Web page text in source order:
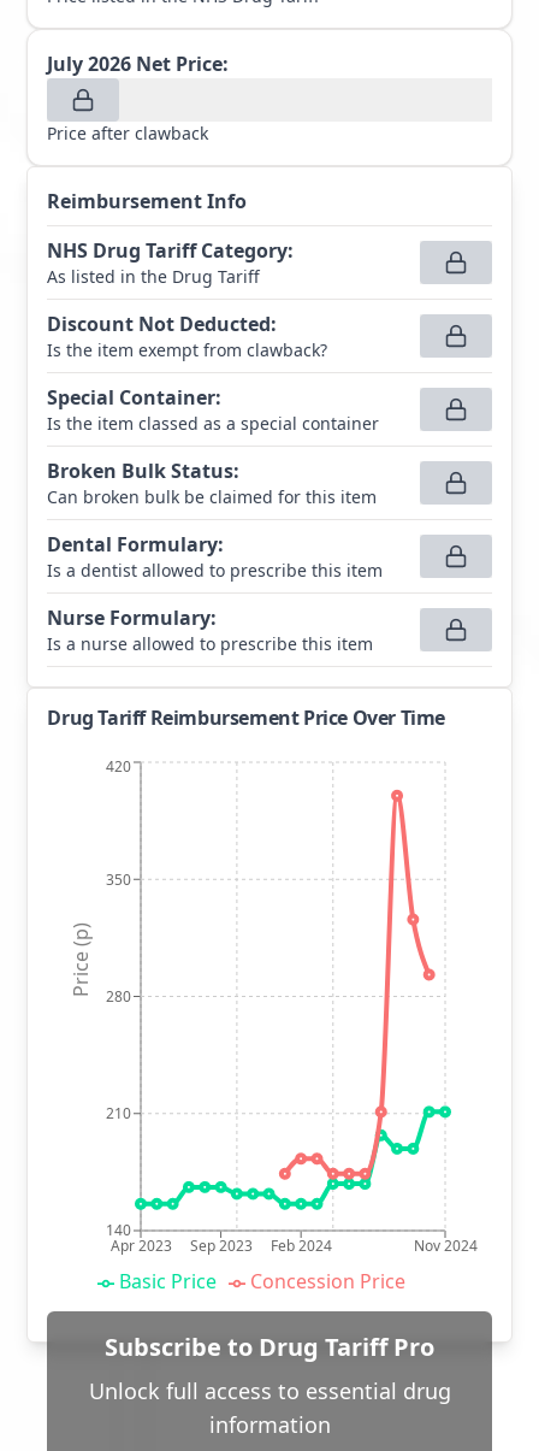
July 2026 Net Price:
Price after clawback
Reimbursement Info
NHS Drug Tariff Category:
As listed in the Drug Tariff
Discount Not Deducted:
Is the item exempt from clawback?
Special Container:
Is the item classed as a special container
Broken Bulk Status:
Can broken bulk be claimed for this item
Dental Formulary:
Is a dentist allowed to prescribe this item
Nurse Formulary:
Is a nurse allowed to prescribe this item
Drug Tariff Reimbursement Price Over Time
Apr 2023 Sep 2023 Feb 2024 Nov 2024
140
210
280
350
420
Price (p)
Basic Price Concession Price
Subscribe to Drug Tariff Pro
Unlock full access to essential drug
information